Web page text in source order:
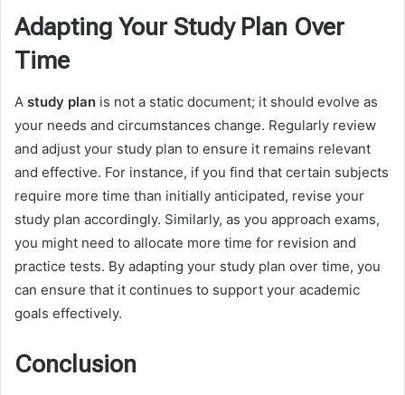
Adapting Your Study Plan Over
Time
A study plan is not a static document; it should evolve as
your needs and circumstances change. Regularly review
and adjust your study plan to ensure it remains relevant
and effective. For instance, if you find that certain subjects
require more time than initially anticipated, revise your
study plan accordingly. Similarly, as you approach exams,
you might need to allocate more time for revision and
practice tests. By adapting your study plan over time, you
can ensure that it continues to support your academic
goals effectively.
Conclusion